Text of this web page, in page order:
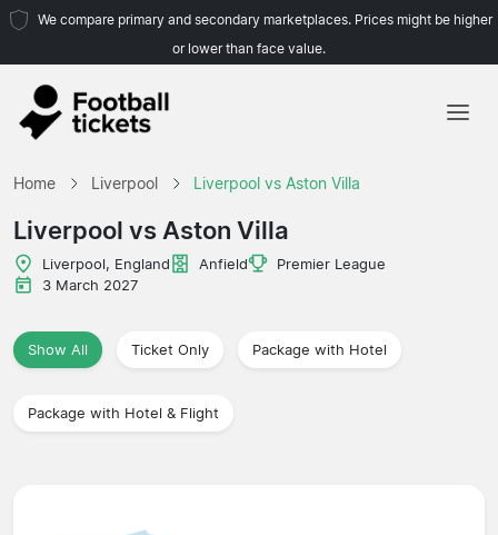
We compare primary and secondary marketplaces. Prices might be higher
or lower than face value.
Home Liverpool Liverpool vs Aston Villa
Liverpool vs Aston Villa
Liverpool, England Anfield
Premier League
3 March 2027
Show All Ticket Only Package with Hotel
Package with Hotel & Flight